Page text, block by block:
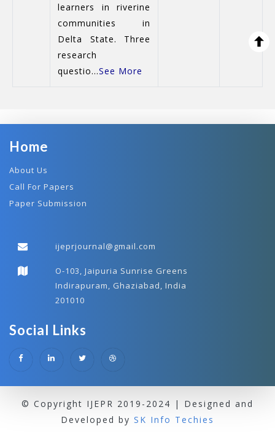
learners in riverine
communities in
Delta State. Three
research
questio...See More
Home
About Us
Call For Papers
Paper Submission
ijeprjournal@gmail.com
O-103, Jaipuria Sunrise Greens
Indirapuram, Ghaziabad, India
201010
Social Links
© Copyright IJEPR 2019-2024 | Designed and
Developed by SK Info Techies